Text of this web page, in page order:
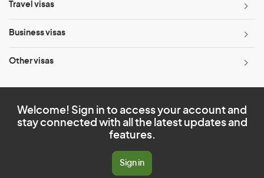
Travel visas
Business visas
Other visas
Welcome! Sign in to access your account and
stay connected with all the latest updates and
features.
Sign in